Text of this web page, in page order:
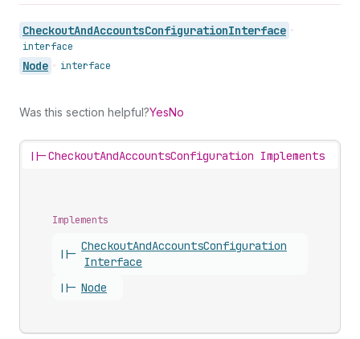
CheckoutAndAccountsConfigurationInterface •
interface
Node • interface
Was this section helpful?YesNo
||-CheckoutAndAccountsConfiguration Implements
Implements
||-
CheckoutAndAccountsConfiguration
Interface
||- Node